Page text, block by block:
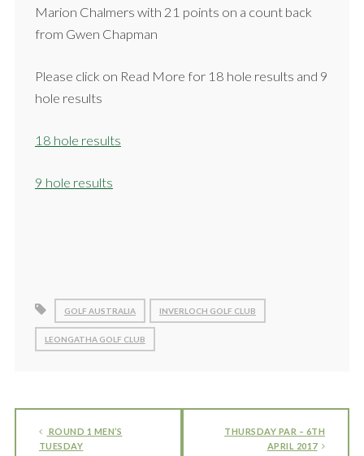
Marion Chalmers with 21 points on a count back
from Gwen Chapman
Please click on Read More for 18 hole results and 9
hole results
18 hole results
9 hole results
GOLF AUSTRALIA INVERLOCH GOLF CLUB
LEONGATHA GOLF CLUB
ROUND 1 MEN’S
TUESDAY
THURSDAY PAR – 6TH
APRIL 2017